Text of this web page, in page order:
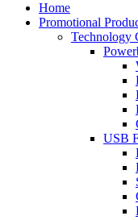
Home
Promotional
Technology
USB